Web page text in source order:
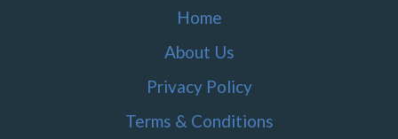
Home
About Us
Privacy Policy
Terms & Conditions